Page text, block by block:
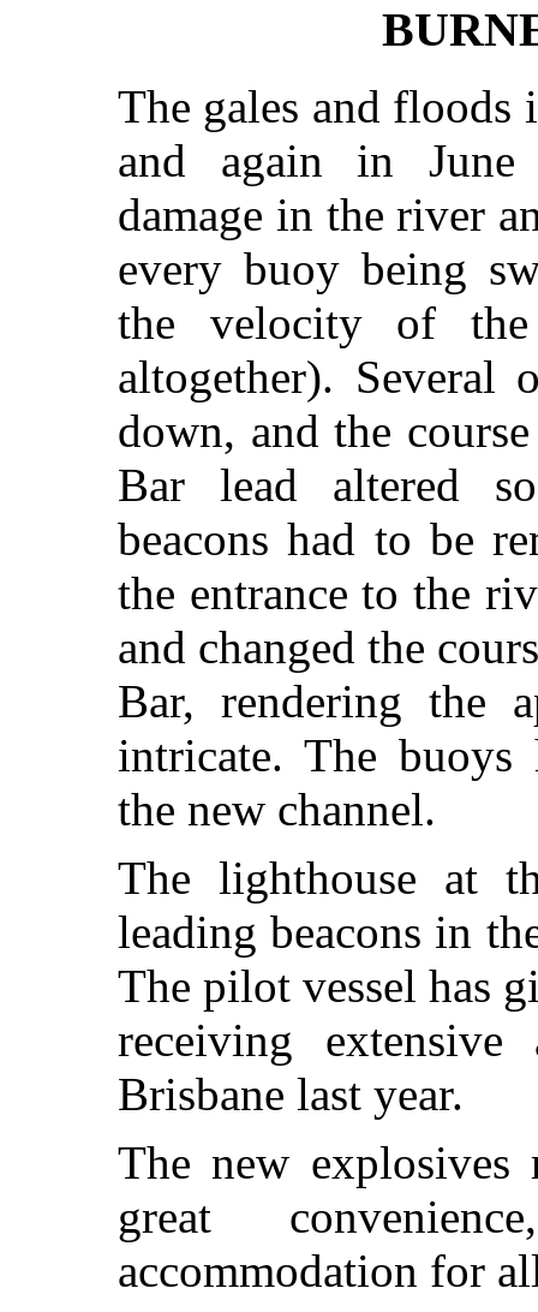
The gales and floods
and again in June
damage in the river
every buoy being
the velocity of
altogether). Several
down, and the
Bar lead altered
beacons had to be
the entrance to the
and changed the
Bar, rendering the
intricate. The
the new channel.
The lighthouse at
leading beacons in
The pilot vessel has
receiving
Brisbane last year.
The new
great
accommodation for